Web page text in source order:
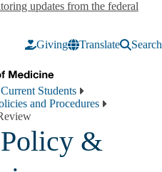
updates from the federal
Giving Translate Search
Current Students
and Procedures
&